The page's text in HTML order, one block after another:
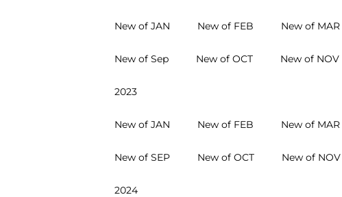
New of JAN New of FEB New of MAR
New of Sep New of OCT New of NOV
2023
New of JAN New of FEB New of MAR
New of SEP New of OCT New of NOV
2024